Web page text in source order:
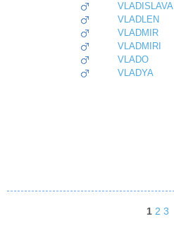
VLADISLAVA
VLADLEN
VLADMIR
VLADMIRI
VLADO
VLADYA
1 2 3